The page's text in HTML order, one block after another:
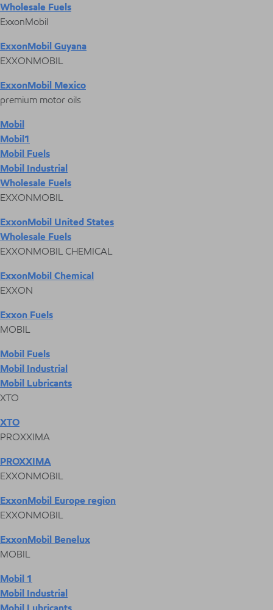
Wholesale Fuels
ExxonMobil
ExxonMobil Guyana
EXXONMOBIL
ExxonMobil Mexico
premium motor oils
Mobil
Mobil1
Mobil Fuels
Mobil Industrial
Wholesale Fuels
EXXONMOBIL
ExxonMobil United States
Wholesale Fuels
EXXONMOBIL CHEMICAL
ExxonMobil Chemical
EXXON
Exxon Fuels
MOBIL
Mobil Fuels
Mobil Industrial
Mobil Lubricants
XTO
XTO
PROXXIMA
PROXXIMA
EXXONMOBIL
ExxonMobil Europe region
EXXONMOBIL
ExxonMobil Benelux
MOBIL
Mobil 1
Mobil Industrial